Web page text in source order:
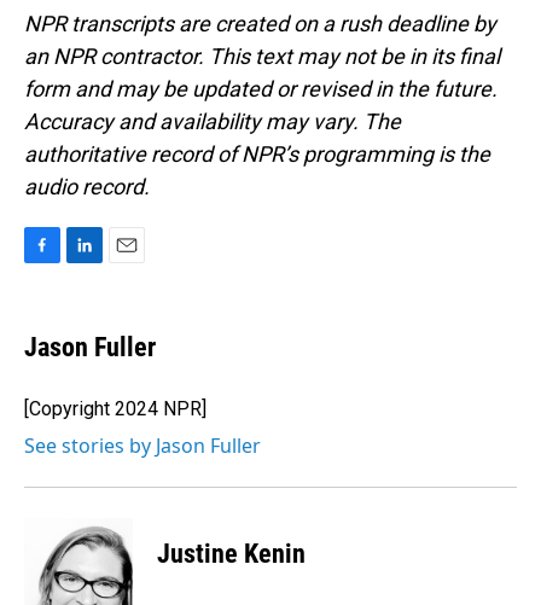
NPR transcripts are created on a rush deadline by
an NPR contractor. This text may not be in its final
form and may be updated or revised in the future.
Accuracy and availability may vary. The
authoritative record of NPR’s programming is the
audio record.
e
b
o
k
k
e
I
n
i
l
Jason Fuller
[Copyright 2024 NPR]
See stories by Jason Fuller
Justine Kenin